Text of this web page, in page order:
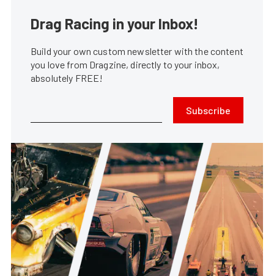
Drag Racing in your Inbox!
Build your own custom newsletter with the content
you love from Dragzine, directly to your inbox,
absolutely FREE!
Subscribe